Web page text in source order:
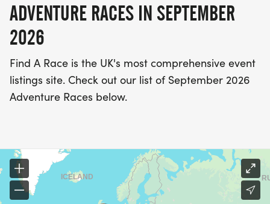
ADVENTURE RACES IN SEPTEMBER
2026
Find A Race is the UK's most comprehensive event
listings site. Check out our list of September 2026
Adventure Races below.